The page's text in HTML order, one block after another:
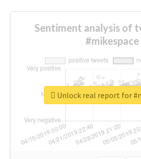
Sentiment analysis of
#mikespace
Unlock real report for